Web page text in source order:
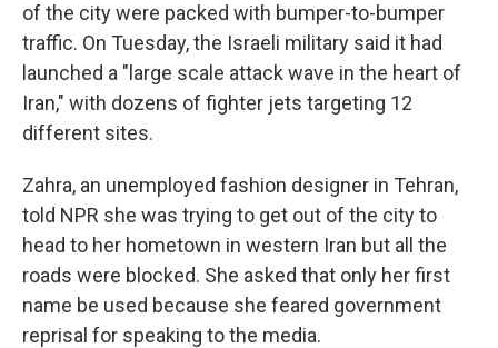
of the city were packed with bumper-to-bumper
traffic. On Tuesday, the Israeli military said it had
launched a "large scale attack wave in the heart of
Iran," with dozens of fighter jets targeting 12
different sites.
Zahra, an unemployed fashion designer in Tehran,
told NPR she was trying to get out of the city to
head to her hometown in western Iran but all the
roads were blocked. She asked that only her first
name be used because she feared government
reprisal for speaking to the media.